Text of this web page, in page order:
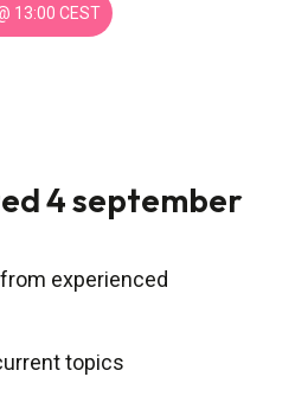
13:00 CEST
4 september
experienced
topics